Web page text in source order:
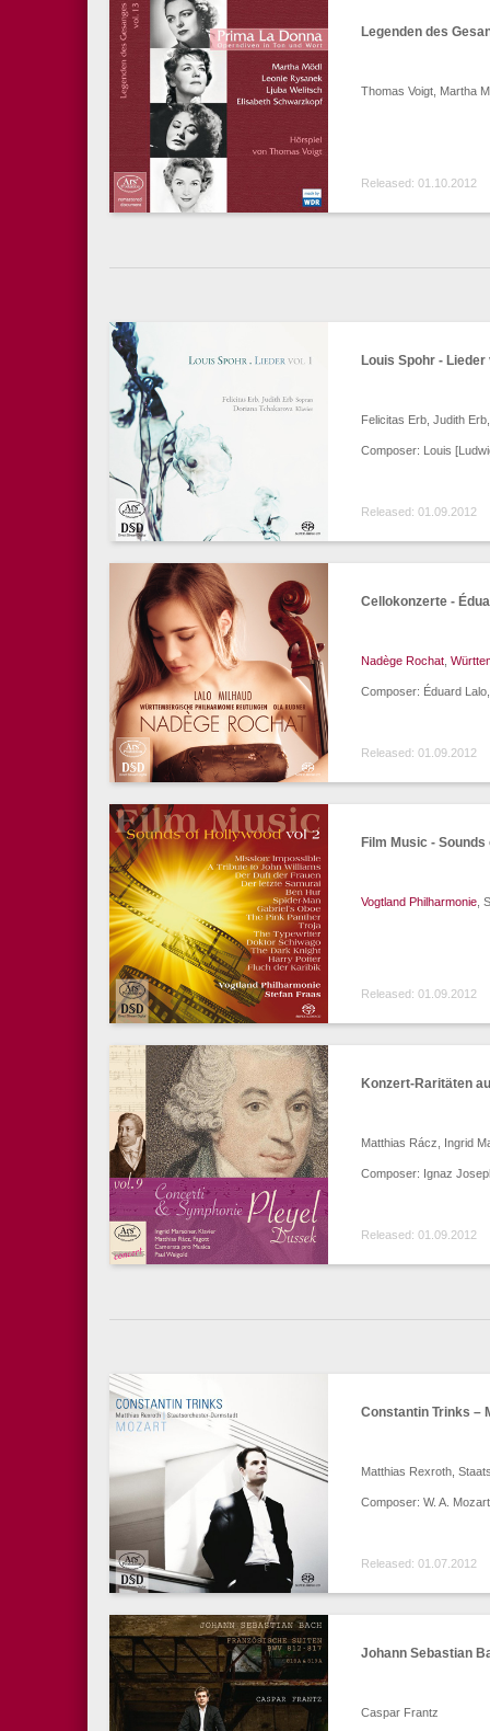
Legenden des
Thomas Voigt, Martha
Released: 01.10.2012
Louis Spohr - Lieder
Felicitas Erb, Judith
Composer: Louis
Released: 01.09.2012
Cellokonzerte -
Nadège Rochat
Composer: Éduard
Released: 01.09.2012
Film Music -
Vogtland Philharmonie ,
Released: 01.09.2012
Konzert-Raritäten
Matthias Rácz, Ingrid
Composer: Ignaz
Released: 01.09.2012
Constantin Trinks –
Matthias Rexroth,
Composer: W. A. Mozart
Released: 01.07.2012
Johann Sebastian
Caspar Frantz